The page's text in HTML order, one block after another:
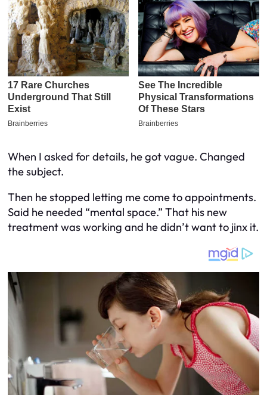
When I asked for details, he got vague. Changed
the subject.
Then he stopped letting me come to appointments.
Said he needed “mental space.” That his new
treatment was working and he didn’t want to jinx it.